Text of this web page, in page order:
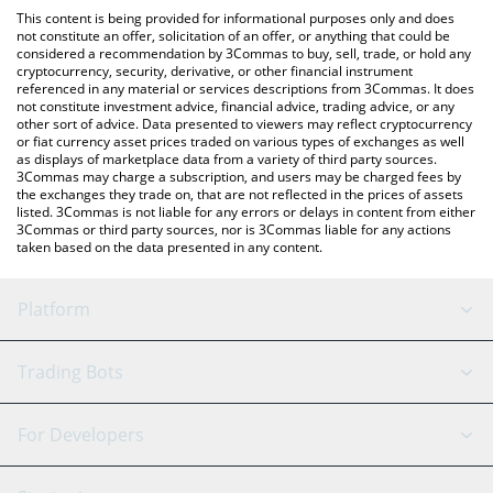
You can also use our Belgium Fan Token price table above to
check the latest Belgium Fan Token price in major fiat and crypto
currencies.
This content is being provided for informational purposes only and does
not constitute an offer, solicitation of an offer, or anything that could be
considered a recommendation by 3Commas to buy, sell, trade, or hold any
cryptocurrency, security, derivative, or other financial instrument
referenced in any material or services descriptions from 3Commas. It does
not constitute investment advice, financial advice, trading advice, or any
other sort of advice. Data presented to viewers may reflect cryptocurrency
or fiat currency asset prices traded on various types of exchanges as well
as displays of marketplace data from a variety of third party sources.
3Commas may charge a subscription, and users may be charged fees by
the exchanges they trade on, that are not reflected in the prices of assets
listed. 3Commas is not liable for any errors or delays in content from either
3Commas or third party sources, nor is 3Commas liable for any actions
taken based on the data presented in any content.
Platform
GRID Bot
Signal Bot
AI Assistant
Trading Bots
Binance
For Developers